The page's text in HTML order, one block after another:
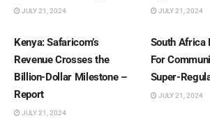
JULY 21, 2024 JULY 21, 2024
NEWS
Kenya: Safaricom’s
Revenue Crosses the
Billion-Dollar Milestone –
Report
JULY 21, 2024
NEWS
South Africa
For
Super-
JULY 21, 2024